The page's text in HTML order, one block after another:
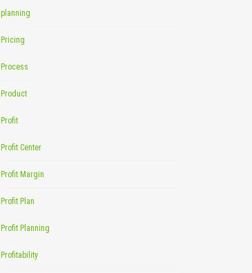
planning
Pricing
Process
Product
Profit
Profit Center
Profit Margin
Profit Plan
Profit Planning
Profitability